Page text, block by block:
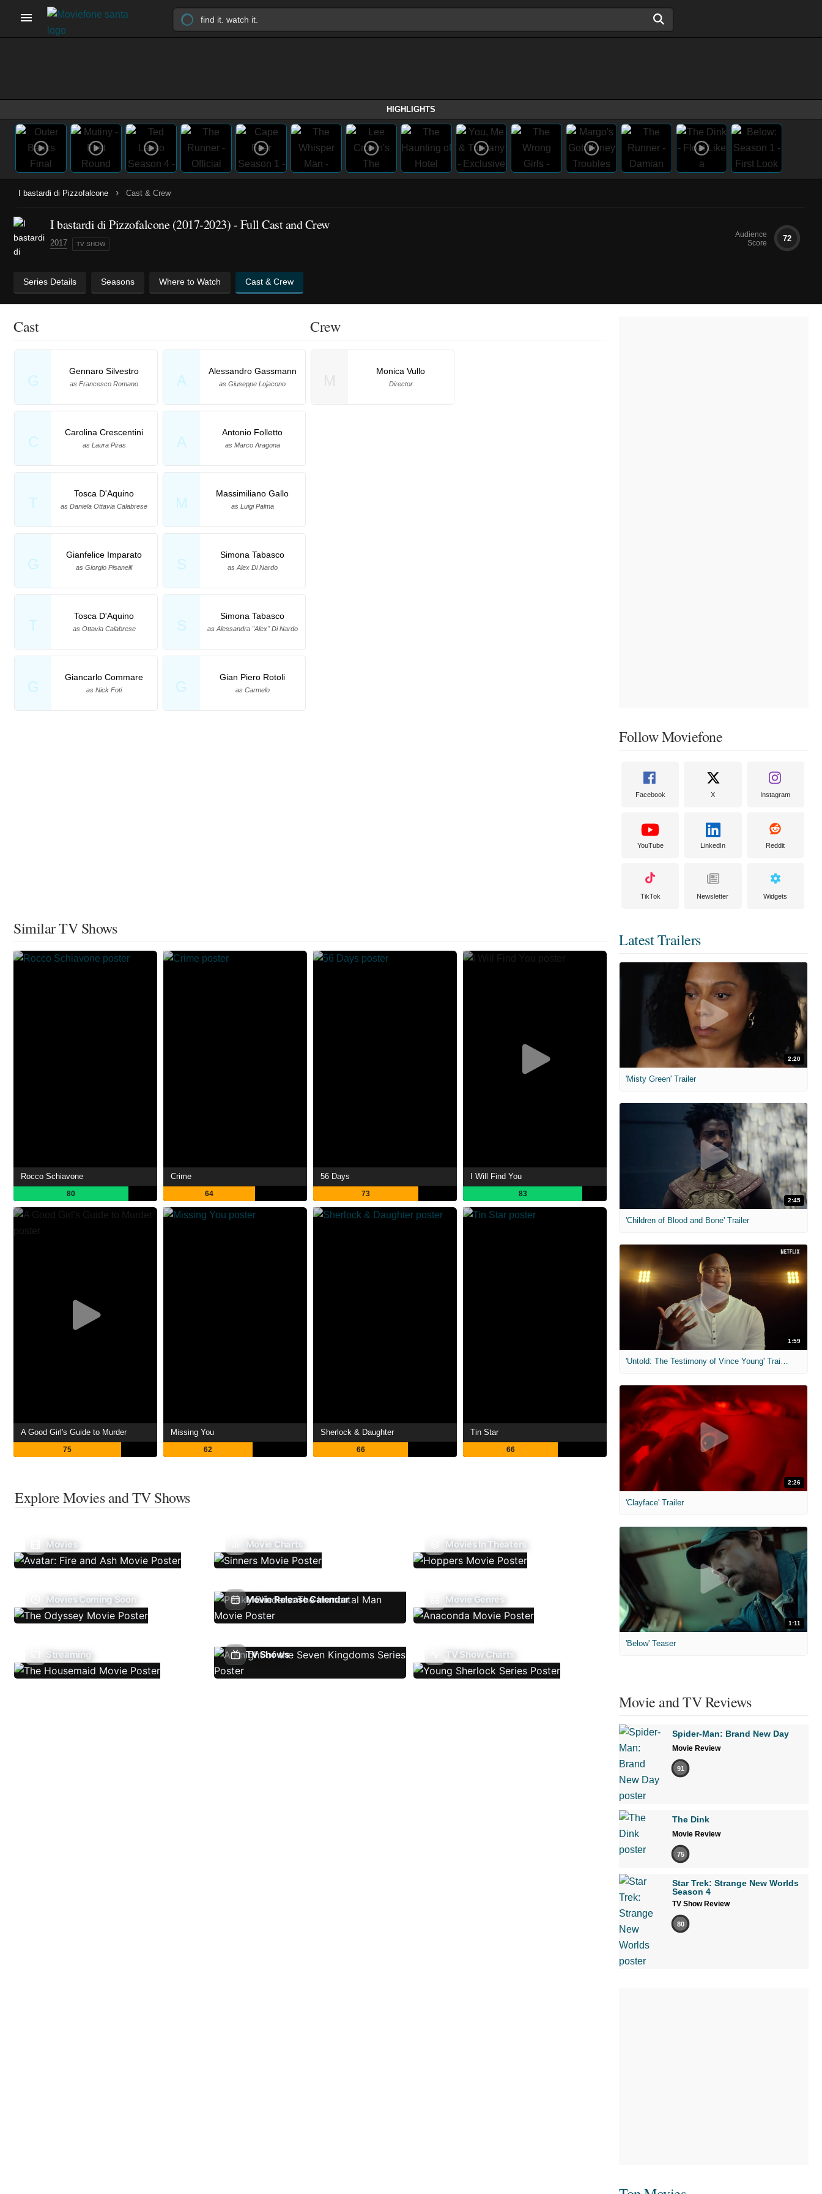
HIGHLIGHTS
I bastardi di Pizzofalcone › Cast & Crew
I bastardi di Pizzofalcone(2017-2023)- Full Cast and Crew
2017 TV SHOW
Audience
Score
72
Series Details Seasons Where to Watch Cast & Crew
Cast
G
Gennaro Silvestro
as Francesco Romano A
Alessandro Gassmann
as Giuseppe Lojacono
C
Carolina Crescentini
as Laura Piras A
Antonio Folletto
as Marco Aragona
T
Tosca D'Aquino
as Daniela Ottavia Calabrese M
Massimiliano Gallo
as Luigi Palma
G
Gianfelice Imparato
as Giorgio Pisanelli S
Simona Tabasco
as Alex Di Nardo
T
Tosca D'Aquino
as Ottavia Calabrese S
Simona Tabasco
as Alessandra "Alex" Di Nardo
G
Giancarlo Commare
as Nick Foti G
Gian Piero Rotoli
as Carmelo
Crew
Monica Vullo
Director
Similar TV Shows
Rocco Schiavone
80
Crime
64
56 Days
73
I Will Find You
83
A Good Girl's Guide to Murder
75
Missing You
62
Sherlock & Daughter
66
Tin Star
66
Explore Movies and TV Shows
Movies Movie Charts Movies In Theaters
Movies Coming Soon Movie Release Calendar Movie Genres
Streaming TV Shows TV Show Charts
Follow Moviefone
Facebook X Instagram
YouTube LinkedIn Reddit
TikTok Newsletter Widgets
Latest Trailers
2:20
'Misty Green' Trailer
2:45
'Children of Blood and Bone' Trailer
1:59
'Untold: The Testimony of Vince Young' Trailer
2:26
'Clayface' Trailer
1:11
'Below' Teaser
Movie and TV Reviews
Spider-Man: Brand New Day
Movie Review
91
The Dink
Movie Review
75
Star Trek: Strange New Worlds
Season 4
TV Show Review
80